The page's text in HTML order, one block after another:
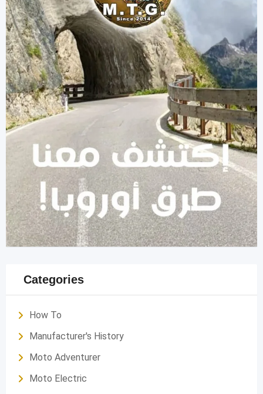
Categories
How To
Manufacturer's History
Moto Adventurer
Moto Electric